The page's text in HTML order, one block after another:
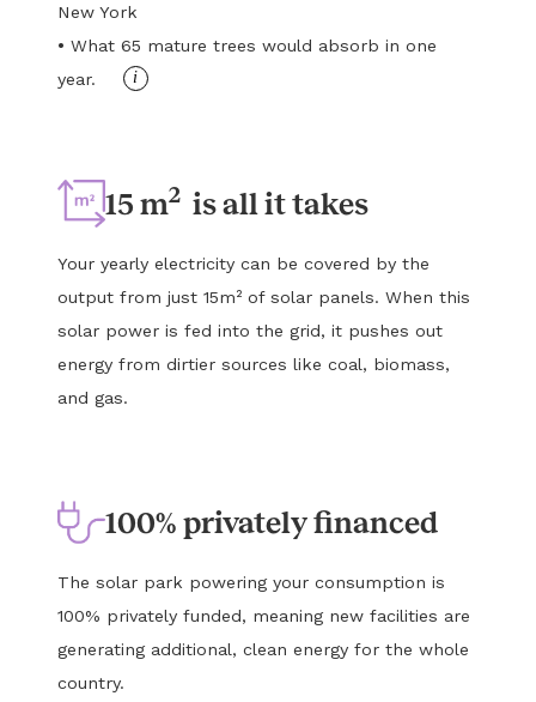
New York
• What 65 mature trees would absorb in one
year.
i
15 m2is all it takes
Your yearly electricity can be covered by the
output from just 15m² of solar panels. When this
solar power is fed into the grid, it pushes out
energy from dirtier sources like coal, biomass,
and gas.
100% privately financed
The solar park powering your consumption is
100% privately funded, meaning new facilities are
generating additional, clean energy for the whole
country.